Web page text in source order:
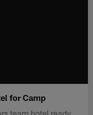
for Camp
team hotel ready